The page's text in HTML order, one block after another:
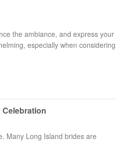
the ambiance, and express your
especially when considering
Many Long Island brides are